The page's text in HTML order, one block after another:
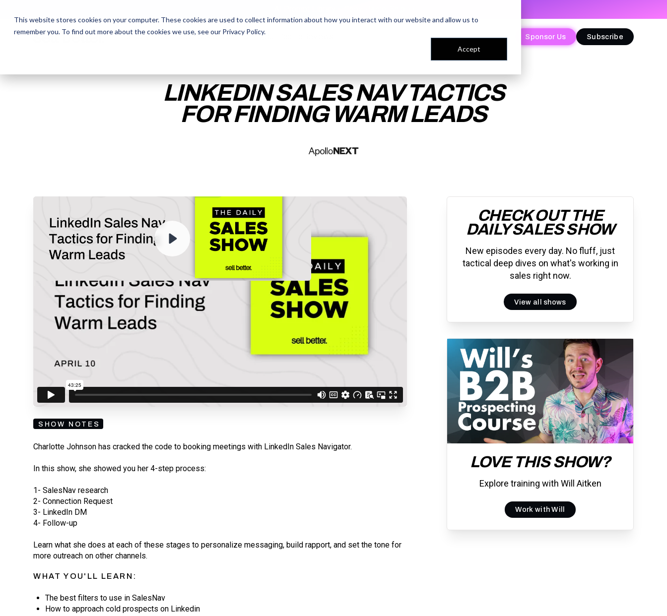
This website stores cookies on your computer. These cookies are used to collect information about how you interact with our website and allow us to
remember you. To find out more about the cookies we use, see our Privacy Policy.
Accept
The Daily Show Free SnacksSales TrainingOur People Sponsor Us Subscribe
The Daily Show Free SnacksSales TrainingOur People Sponsor Us Subscribe
LINKEDIN SALES NAV TACTICS
FOR FINDING WARM LEADS
ENTER YOUR EMAIL TO ACCESS THE
RECORDING
and understand you are
subscribing to our mailing list and will receive Sell Better updates.
SHOW NOTES
Charlotte Johnson has cracked the code to booking meetings with LinkedIn Sales Navigator.
In this show, she showed you her 4-step process:
1- SalesNav research
2- Connection Request
3- LinkedIn DM
4- Follow-up
Learn what she does at each of these stages to personalize messaging, build rapport, and set the tone for
more outreach on other channels.
WHAT YOU'LL LEARN:
The best filters to use in SalesNav
How to approach cold prospects on Linkedin
CHECK OUT THE
DAILY SALES SHOW
New episodes every day. No fluff, just
tactical deep dives on what's working in
sales right now.
View all shows
LOVE THIS SHOW?
Explore training with Will Aitken
Work with Will